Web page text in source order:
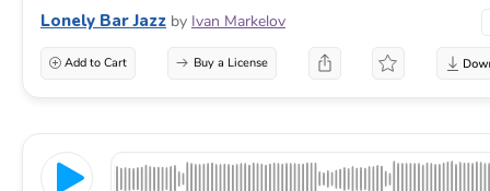
Lonely Bar Jazz by Ivan Markelov
Add to Cart Buy a License